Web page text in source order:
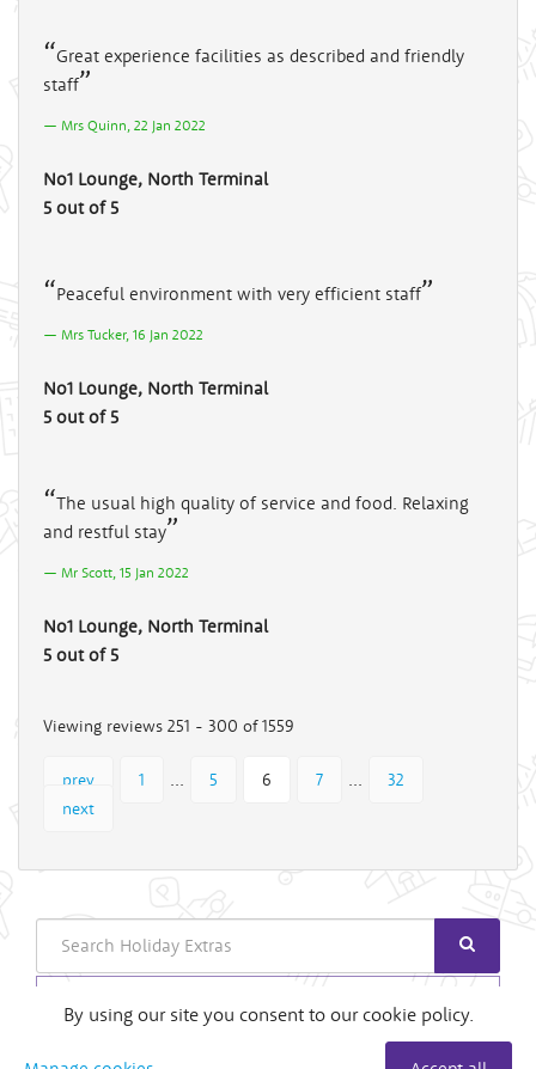
Great experience facilities as described and friendly
staff
Mrs Quinn, 22 Jan 2022
No1 Lounge, North Terminal
5 out of 5
Peaceful environment with very efficient staff
Mrs Tucker, 16 Jan 2022
No1 Lounge, North Terminal
5 out of 5
The usual high quality of service and food. Relaxing
and restful stay
Mr Scott, 15 Jan 2022
No1 Lounge, North Terminal
5 out of 5
Viewing reviews 251 - 300 of 1559
prev 1 5 6 7
32
next
Search
Login
By using our site you consent to our cookie policy.